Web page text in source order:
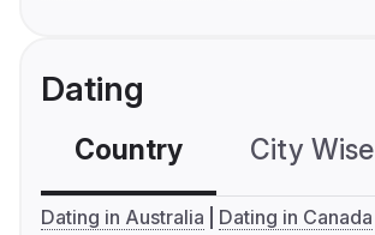
Dating
Country City Wise
Dating in Australia
Dating in Canada